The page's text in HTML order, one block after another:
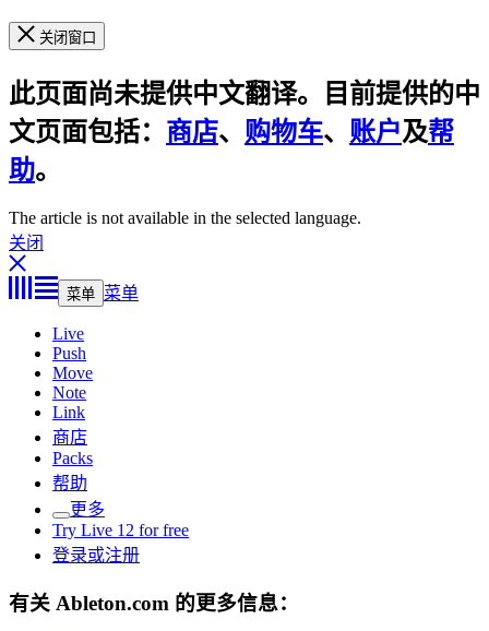
关闭窗口
此页面尚未提供中文翻译。目前提供的中
文页面包括： 商店、 购物车、 账户及帮
助。
The article is not available in the selected language.
关闭
菜单 菜单
Live
Push
Move
Note
Link
商店
Packs
帮助
更多
Try Live 12 for free
登录或注册
有关 Ableton.com 的更多信息：